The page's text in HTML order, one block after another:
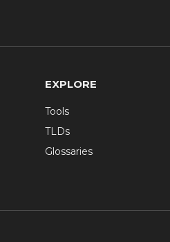
EXPLORE
Tools
TLDs
Glossaries